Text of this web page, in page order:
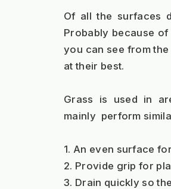
Of all the surfaces
Probably because
you can see from
at their best.
Grass is used in
mainly  perform
1. An even surface
2. Provide grip for
3. Drain quickly so